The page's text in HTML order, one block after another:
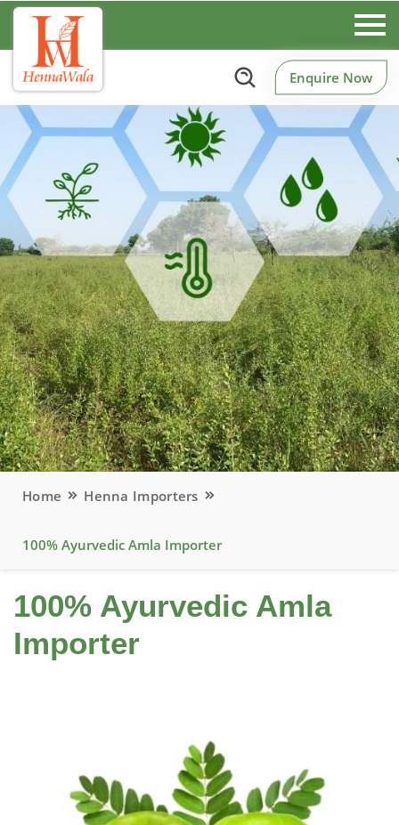
Enquire Now
Home Henna Importers
100% Ayurvedic Amla Importer
100% Ayurvedic Amla
Importer